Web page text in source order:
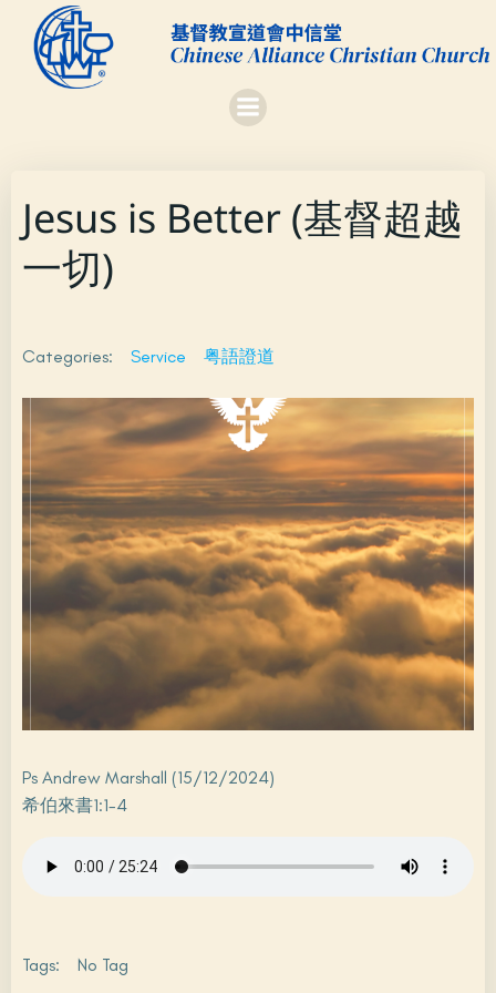
to
content
Jesus is Better (基督超越
一切)
Categories: Service 粤語證道
Ps Andrew Marshall (15/12/2024)
希伯來書1:1-4
Tags: No Tag